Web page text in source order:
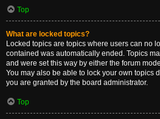
Top
What are locked topics?
Locked topics are topics where users can no
contained was automatically ended. Topics
and were set this way by either the forum
You may also be able to lock your own topics
you are granted by the board administrator.
Top